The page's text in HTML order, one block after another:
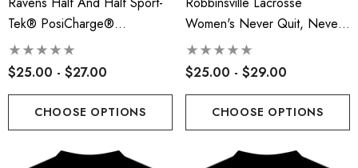
Tek® PosiCharge®
Competitor™ Tee - RLA
$25.00 - $27.00
CHOOSE OPTIONS
Women's Never Quit, Never
Stop Tee - RLA
$25.00 - $29.00
CHOOSE OPTIONS